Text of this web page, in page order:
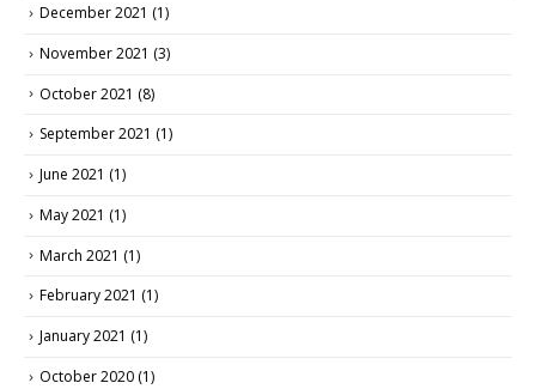
December 2021 (1)
November 2021 (3)
October 2021 (8)
September 2021 (1)
June 2021 (1)
May 2021 (1)
March 2021 (1)
February 2021 (1)
January 2021 (1)
October 2020 (1)